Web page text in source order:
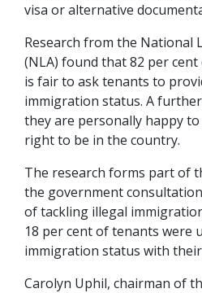
visa or alternative
Research from the National
(NLA) found that 82 per
is fair to ask tenants to
immigration status. A
they are personally happy
right to be in the country.
The research forms part of
the government
of tackling illegal
18 per cent of tenants were
immigration status with
Carolyn Uphil, chairman of